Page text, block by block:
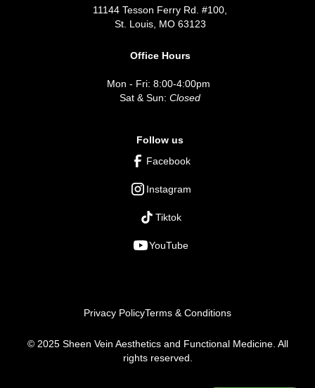
11144 Tesson Ferry Rd. #100,
St. Louis, MO 63123
Office Hours
Mon - Fri: 8:00-4:00pm
Sat & Sun: Closed
Follow us
Facebook
Instagram
Tiktok
YouTube
© 2025 Sheen Vein Aesthetics and Functional Medicine. All
rights reserved.
Privacy PolicyTerms & Conditions